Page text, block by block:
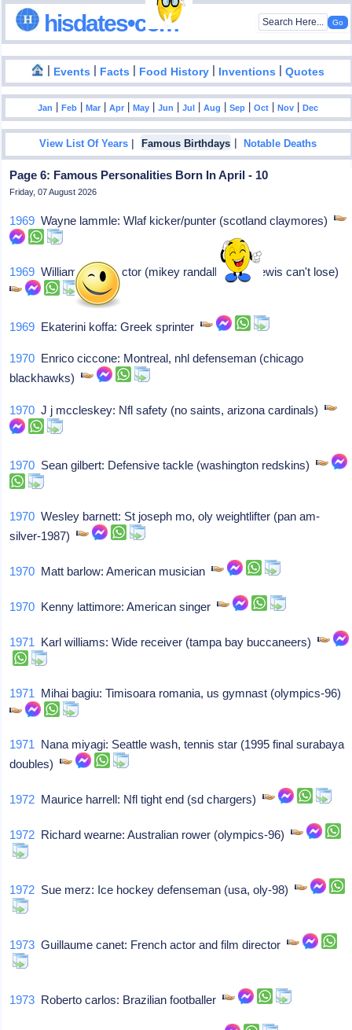
hisdates•com
| Events | Facts | Food History | Inventions |Quotes
Jan |Feb |Mar |Apr |May |Jun |Jul |Aug |Sep |Oct |Nov |Dec
View List Of Years | Famous Birthdays |Notable Deaths
Page 6: Famous Personalities Born In April - 10
Friday, 07 August 2026
1969 Wayne lammle: Wlaf kicker/punter (scotland claymores)
1969 William jayne: Actor (mikey randall-parker lewis can't lose)
1969 Ekaterini koffa: Greek sprinter
1970 Enrico ciccone: Montreal, nhl defenseman (chicago
blackhawks)
1970 J j mccleskey: Nfl safety (no saints, arizona cardinals)
1970 Sean gilbert: Defensive tackle (washington redskins)
1970 Wesley barnett: St joseph mo, oly weightlifter (pan am-
silver-1987)
1970 Matt barlow: American musician
1970 Kenny lattimore: American singer
1971 Karl williams: Wide receiver (tampa bay buccaneers)
1971 Mihai bagiu: Timisoara romania, us gymnast (olympics-96)
1971 Nana miyagi: Seattle wash, tennis star (1995 final surabaya
doubles)
1972 Maurice harrell: Nfl tight end (sd chargers)
1972 Richard wearne: Australian rower (olympics-96)
1972 Sue merz: Ice hockey defenseman (usa, oly-98)
1973 Guillaume canet: French actor and film director
1973 Roberto carlos: Brazilian footballer